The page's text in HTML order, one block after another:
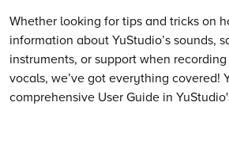
Whether looking for tips and tricks on
information about YuStudio’s sounds,
instruments, or support when
vocals, we’ve got everything covered!
comprehensive User Guide in